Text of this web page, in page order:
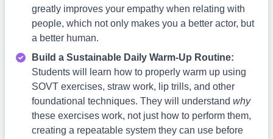
greatly improves your empathy when relating with
people, which not only makes you a better actor, but
a better human.
Build a Sustainable Daily Warm-Up Routine:
Students will learn how to properly warm up using
SOVT exercises, straw work, lip trills, and other
foundational techniques. They will understand why
these exercises work, not just how to perform them,
creating a repeatable system they can use before